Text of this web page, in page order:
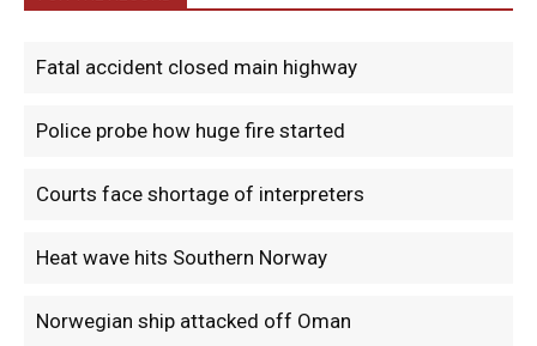
Fatal accident closed main highway
Police probe how huge fire started
Courts face shortage of interpreters
Heat wave hits Southern Norway
Norwegian ship attacked off Oman